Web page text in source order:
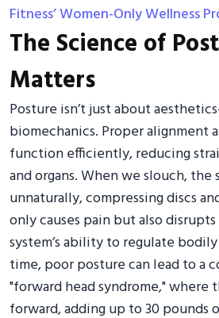
Fitness’ Women-Only Wellness
The Science of
Matters
Posture isn’t just about
biomechanics. Proper alignment
function efficiently, reducing
and organs. When we slouch, the
unnaturally, compressing discs
only causes pain but also
system’s ability to regulate
time, poor posture can lead to a
"forward head syndrome," where
forward, adding up to 30 pounds